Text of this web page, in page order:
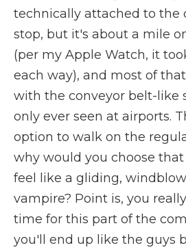
technically attached to the
stop, but it's about a mile
(per my Apple Watch, it
each way), and most of
with the conveyor belt-like
only ever seen at airports.
option to walk on the
why would you choose
feel like a gliding,
vampire? Point is, you
time for this part of the
you'll end up like the guys